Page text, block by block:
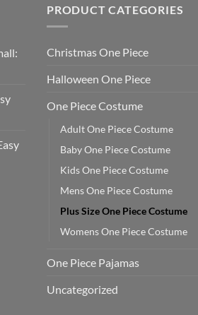
PRODUCT CATEGORIES
Christmas One Piece
Halloween One Piece
One Piece Costume
Adult One Piece Costume
Baby One Piece Costume
Kids One Piece Costume
Mens One Piece Costume
Plus Size One Piece Costume
Womens One Piece Costume
One Piece Pajamas
Uncategorized